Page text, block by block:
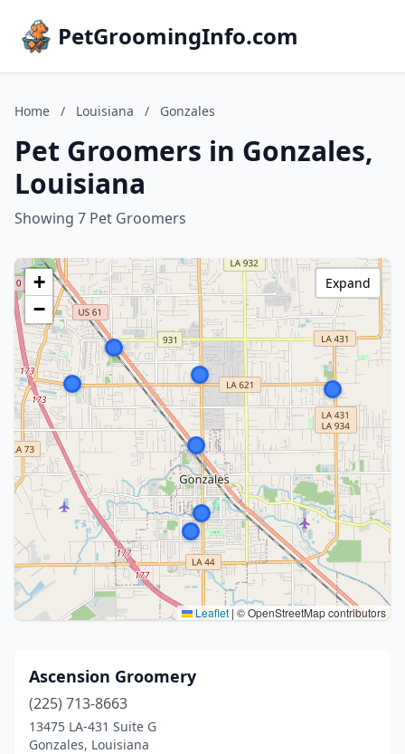
PetGroomingInfo.com
Home / Louisiana / Gonzales
Pet Groomers in Gonzales,
Louisiana
Showing 7 Pet Groomers
+
−
Leaflet | © OpenStreetMap contributors
Expand
Ascension Groomery
(225) 713-8663
13475 LA-431 Suite G
Gonzales, Louisiana